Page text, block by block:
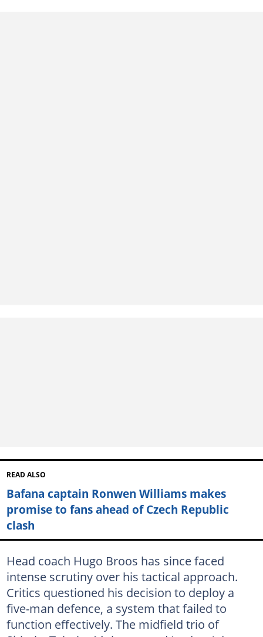
READ ALSO
Bafana captain Ronwen Williams makes
promise to fans ahead of Czech Republic
clash
Head coach Hugo Broos has since faced
intense scrutiny over his tactical approach.
Critics questioned his decision to deploy a
five-man defence, a system that failed to
function effectively. The midfield trio of